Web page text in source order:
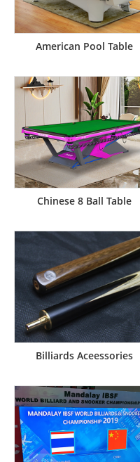
American Pool Table
Chinese 8 Ball Table
Billiards Aceessories